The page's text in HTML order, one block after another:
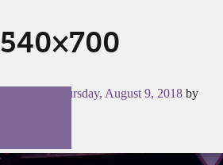
540×700
Thursday, August 9, 2018 by